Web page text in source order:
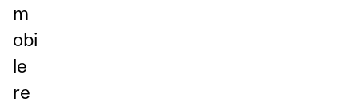
m
obi
le
re